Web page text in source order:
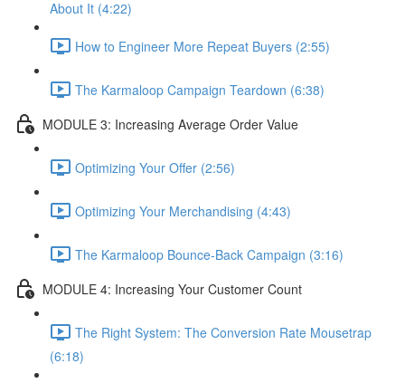
About It (4:22)
How to Engineer More Repeat Buyers (2:55)
The Karmaloop Campaign Teardown (6:38)
MODULE 3: Increasing Average Order Value
Optimizing Your Offer (2:56)
Optimizing Your Merchandising (4:43)
The Karmaloop Bounce-Back Campaign (3:16)
MODULE 4: Increasing Your Customer Count
The Right System: The Conversion Rate Mousetrap
(6:18)